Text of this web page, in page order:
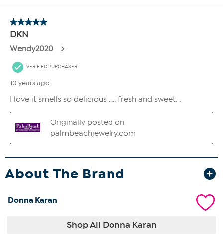
About The Brand
Donna Karan
Shop All Donna Karan